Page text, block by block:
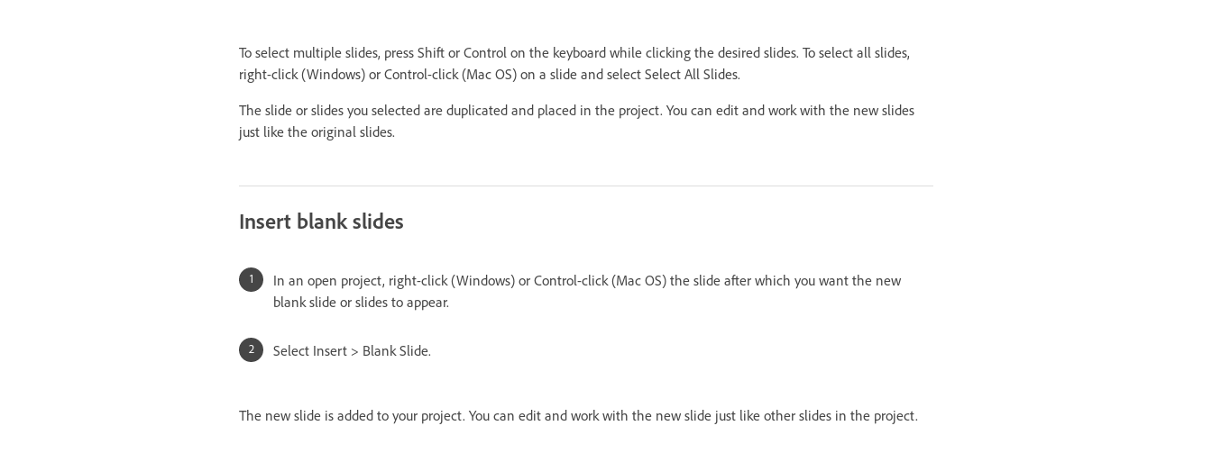
To select multiple slides, press Shift or Control on the keyboard while clicking the desired slides. To select all slides,
right-click (Windows) or Control-click (Mac OS) on a slide and select Select All Slides.
The slide or slides you selected are duplicated and placed in the project. You can edit and work with the new slides
just like the original slides.
Insert blank slides
In an open project, right-click (Windows) or Control-click (Mac OS) the slide after which you want the new
blank slide or slides to appear.
Select Insert > Blank Slide.
The new slide is added to your project. You can edit and work with the new slide just like other slides in the project.